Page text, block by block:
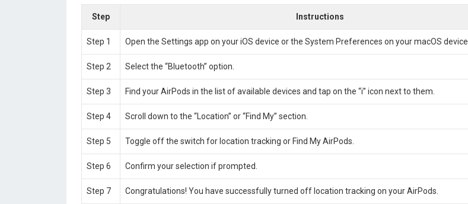
Step Instructions
Step 1 Open the Settings app on your iOS device or the System Preferences on your macOS device.
Step 2 Select the “Bluetooth” option.
Step 3 Find your AirPods in the list of available devices and tap on the “i” icon next to them.
Step 4 Scroll down to the “Location” or “Find My” section.
Step 5 Toggle off the switch for location tracking or Find My AirPods.
Step 6 Confirm your selection if prompted.
Step 7 Congratulations! You have successfully turned off location tracking on your AirPods.